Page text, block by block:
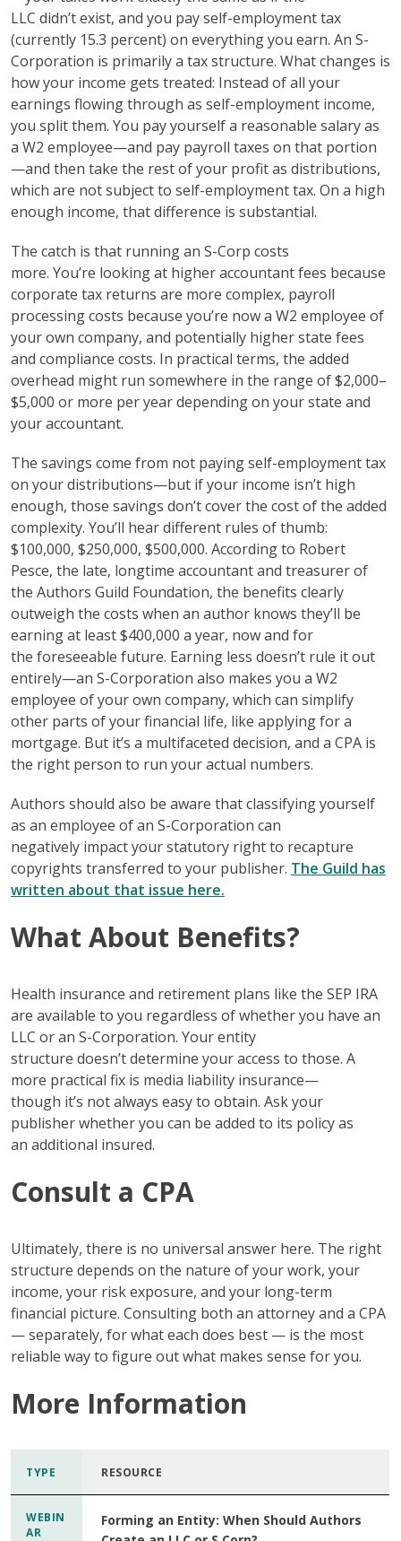
LLC didn’t exist, and you pay self-employment tax
(currently 15.3 percent) on everything you earn. An S-
Corporation is primarily a tax structure. What changes is
how your income gets treated: Instead of all your
earnings flowing through as self-employment income,
you split them. You pay yourself a reasonable salary as
a W2 employee—and pay payroll taxes on that portion
—and then take the rest of your profit as distributions,
which are not subject to self-employment tax. On a high
enough income, that difference is substantial.
The catch is that running an S-Corp costs
more. You’re looking at higher accountant fees because
corporate tax returns are more complex, payroll
processing costs because you’re now a W2 employee of
your own company, and potentially higher state fees
and compliance costs. In practical terms, the added
overhead might run somewhere in the range of $2,000–
$5,000 or more per year depending on your state and
your accountant.
The savings come from not paying self-employment tax
on your distributions—but if your income isn’t high
enough, those savings don’t cover the cost of the added
complexity. You’ll hear different rules of thumb:
$100,000, $250,000, $500,000. According to Robert
Pesce, the late, longtime accountant and treasurer of
the Authors Guild Foundation, the benefits clearly
outweigh the costs when an author knows they’ll be
earning at least $400,000 a year, now and for
the foreseeable future. Earning less doesn’t rule it out
entirely—an S-Corporation also makes you a W2
employee of your own company, which can simplify
other parts of your financial life, like applying for a
mortgage. But it’s a multifaceted decision, and a CPA is
the right person to run your actual numbers.
Authors should also be aware that classifying yourself
as an employee of an S-Corporation can
negatively impact your statutory right to recapture
copyrights transferred to your publisher. The Guild has
written about that issue here.
What About Benefits?
Health insurance and retirement plans like the SEP IRA
are available to you regardless of whether you have an
LLC or an S-Corporation. Your entity
structure doesn’t determine your access to those. A
more practical fix is media liability insurance—
though it’s not always easy to obtain. Ask your
publisher whether you can be added to its policy as
an additional insured.
Consult a CPA
Ultimately, there is no universal answer here. The right
structure depends on the nature of your work, your
income, your risk exposure, and your long-term
financial picture. Consulting both an attorney and a CPA
— separately, for what each does best — is the most
reliable way to figure out what makes sense for you.
More Information
TYPE RESOURCE
WEBIN
AR
Forming an Entity: When Should Authors